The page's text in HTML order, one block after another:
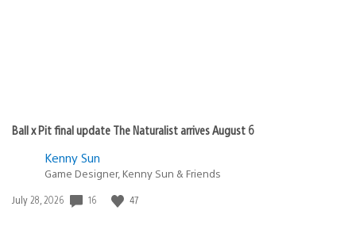
Ball x Pit final update The Naturalist arrives August 6
Kenny Sun
Game Designer, Kenny Sun & Friends
Date
July 28, 2026 16 47